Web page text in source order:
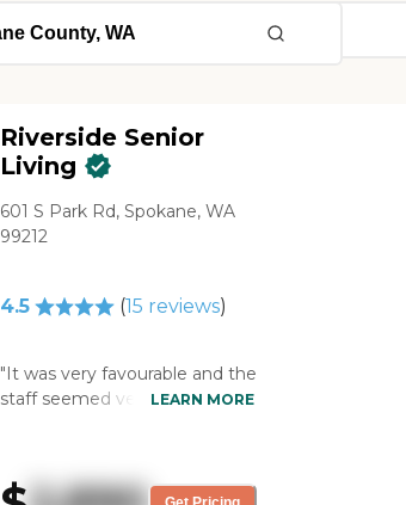
Riverside Senior
Living
601 S Park Rd, Spokane, WA
99212
4.5 (15 reviews)
"It was very favourable and the
staff seemed very good. The
the fact that it was really clean
and the layout was very
LEARN MORE